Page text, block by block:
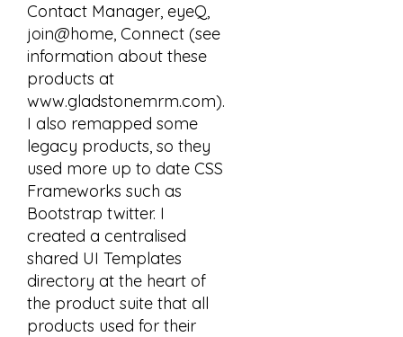
Contact Manager, eyeQ,
join@home, Connect (see
information about these
products at
www.gladstonemrm.com).
I also remapped some
legacy products, so they
used more up to date CSS
Frameworks such as
Bootstrap twitter. I
created a centralised
shared UI Templates
directory at the heart of
the product suite that all
products used for their